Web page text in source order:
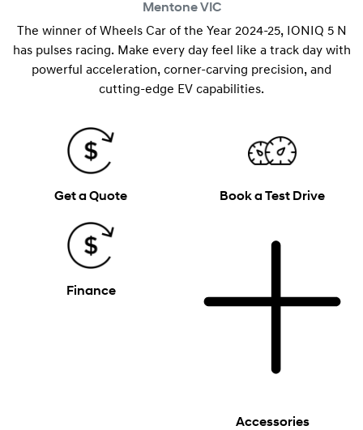
Mentone VIC
The winner of Wheels Car of the Year 2024-25, IONIQ 5 N
has pulses racing. Make every day feel like a track day with
powerful acceleration, corner-carving precision, and
cutting-edge EV capabilities.
Get a Quote Book a Test Drive
Finance
Accessories